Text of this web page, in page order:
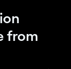
from